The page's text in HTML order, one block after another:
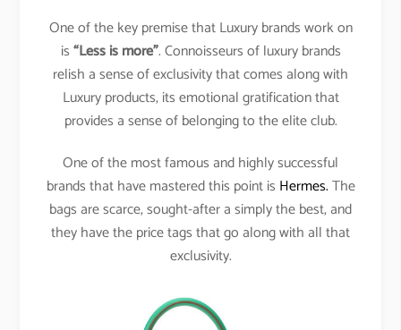
One of the key premise that Luxury brands work on
is“Less is more”. Connoisseurs of luxury brands
relish a sense of exclusivity that comes along with
Luxury products, its emotional gratification that
provides a sense of belonging to the elite club.
One of the most famous and highly successful
brands that have mastered this point is Hermes.The
bags are scarce, sought-after a simply the best, and
they have the price tags that go along with all that
exclusivity.